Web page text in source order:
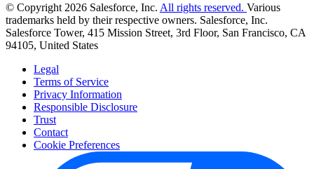
© Copyright 2026 Salesforce, Inc. All rights reserved. Various
trademarks held by their respective owners. Salesforce, Inc.
Salesforce Tower, 415 Mission Street, 3rd Floor, San Francisco, CA
94105, United States
Legal
Terms of Service
Privacy Information
Responsible Disclosure
Trust
Contact
Cookie Preferences